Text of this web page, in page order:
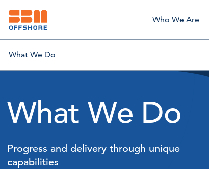
Who We Are
What We Do
What We Do
Progress and delivery through unique
capabilities